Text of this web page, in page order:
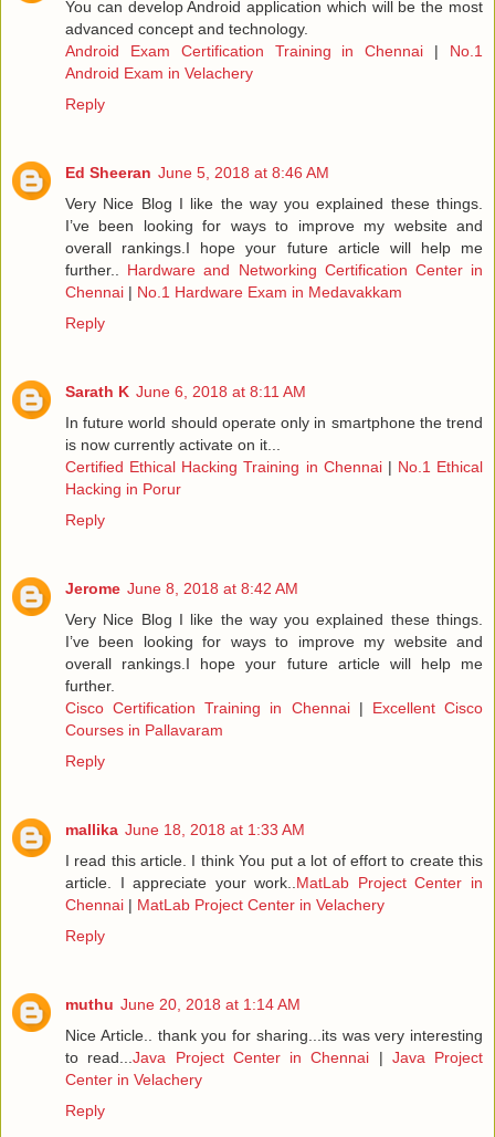
You can develop Android application which will be the most
advanced concept and technology.
Android Exam Certification Training in Chennai | No.1
Android Exam in Velachery
Reply
Ed Sheeran June 5, 2018 at 8:46 AM
Very Nice Blog I like the way you explained these things.
I’ve been looking for ways to improve my website and
overall rankings.I hope your future article will help me
further.. Hardware and Networking Certification Center in
Chennai | No.1 Hardware Exam in Medavakkam
Reply
Sarath K June 6, 2018 at 8:11 AM
In future world should operate only in smartphone the trend
is now currently activate on it...
Certified Ethical Hacking Training in Chennai| No.1 Ethical
Hacking in Porur
Reply
Jerome June 8, 2018 at 8:42 AM
Very Nice Blog I like the way you explained these things.
I’ve been looking for ways to improve my website and
overall rankings.I hope your future article will help me
further.
Cisco Certification Training in Chennai| Excellent Cisco
Courses in Pallavaram
Reply
mallika June 18, 2018 at 1:33 AM
I read this article. I think You put a lot of effort to create this
article. I appreciate your work..MatLab Project Center in
Chennai | MatLab Project Center in Velachery
Reply
muthu June 20, 2018 at 1:14 AM
Nice Article.. thank you for sharing...its was very interesting
to read...Java Project Center in Chennai | Java Project
Center in Velachery
Reply